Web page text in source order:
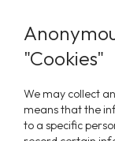
"Cookies"
We may collect anonymous information about you. This
means that the
to a specific